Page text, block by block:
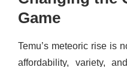
Game
Temu’s meteoric rise is
affordability, variety,